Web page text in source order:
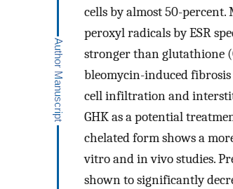
cells by almost 50-
peroxyl radicals by ESR
stronger than glutathione
bleomycin-induced
cell infiltration and
GHK as a potential
chelated form shows a
vitro and in vivo studies.
shown to significantly